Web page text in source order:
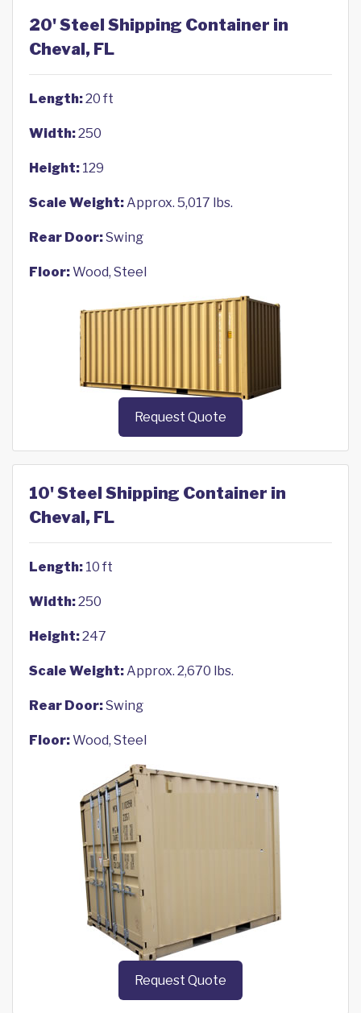
20' Steel Shipping Container in
Cheval, FL
Length:20 ft
Width:250
Height: 129
Scale Weight:Approx. 5,017 lbs.
Rear Door:Swing
Floor:Wood, Steel
Request Quote
10' Steel Shipping Container in
Cheval, FL
Length: 10 ft
Width:250
Height:247
Scale Weight:Approx. 2,670 lbs.
Rear Door:Swing
Floor:Wood, Steel
Request Quote